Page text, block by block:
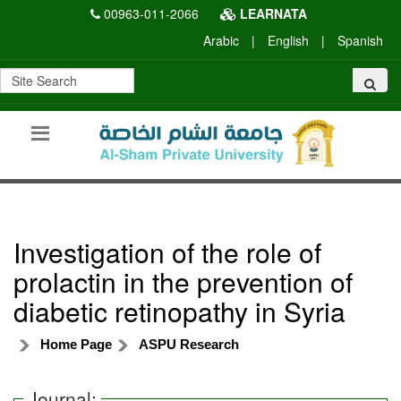
00963-011-2066
LEARNATA
Arabic
| English | Spanish
Investigation of the role of
prolactin in the prevention of
diabetic retinopathy in Syria
Home Page ASPU Research